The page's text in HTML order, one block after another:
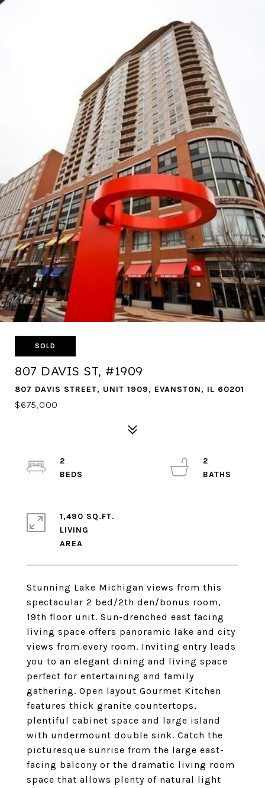
SOLD
807 DAVIS ST, #1909
807 DAVIS STREET, UNIT 1909, EVANSTON, IL 60201
$675,000
Stunning Lake Michigan views from this
spectacular 2 bed/2th den/bonus room,
19th floor unit. Sun-drenched east facing
living space offers panoramic lake and city
views from every room. Inviting entry leads
you to an elegant dining and living space
perfect for entertaining and family
gathering. Open layout Gourmet Kitchen
features thick granite countertops,
plentiful cabinet space and large island
with undermount double sink. Catch the
picturesque sunrise from the large east-
facing balcony or the dramatic living room
space that allows plenty of natural light
2
2
1,490 SQ.FT.
LIVING